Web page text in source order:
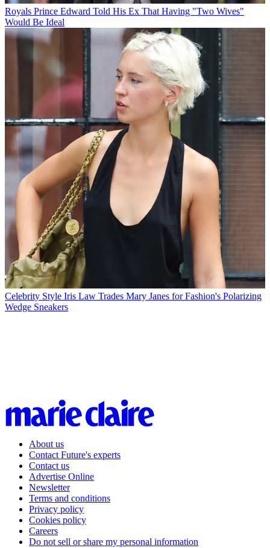
Royals Prince Edward Told His Ex That Having "Two Wives"
Would Be Ideal
Celebrity Style Iris Law Trades Mary Janes for Fashion's Polarizing
Wedge Sneakers
About us
Contact Future's experts
Contact us
Advertise Online
Newsletter
Terms and conditions
Privacy policy
Cookies policy
Careers
Do not sell or share my personal information